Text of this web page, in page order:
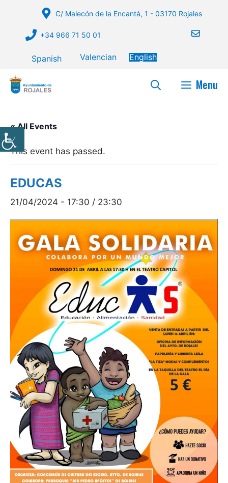
C/ Malecón de la Encantá, 1 - 03170 Rojales
+34 966 71 50 01
Spanish Valencian English
Menu
« All Events
This event has passed.
EDUCAS
21/04/2024 - 17:30 / 23:30